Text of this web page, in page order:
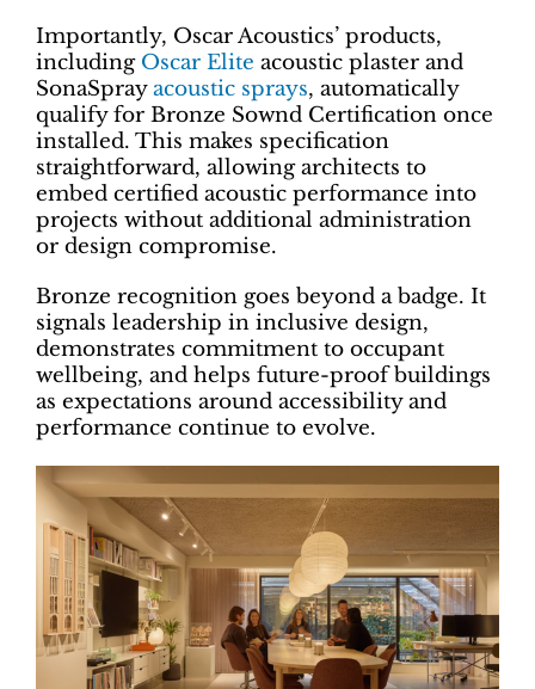
Importantly, Oscar Acoustics’ products,
including Oscar Elite acoustic plaster and
SonaSprayacoustic sprays, automatically
qualify for Bronze Sownd Certification once
installed. This makes specification
straightforward, allowing architects to
embed certified acoustic performance into
projects without additional administration
or design compromise.
Bronze recognition goes beyond a badge. It
signals leadership in inclusive design,
demonstrates commitment to occupant
wellbeing, and helps future-proof buildings
as expectations around accessibility and
performance continue to evolve.